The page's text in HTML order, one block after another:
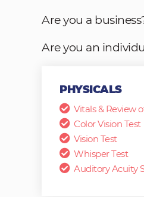
Are you a
Are you an
PHYSICALS
Vitals & Review
Color Vision Test
Vision Test
Whisper Test
Auditory Acuity